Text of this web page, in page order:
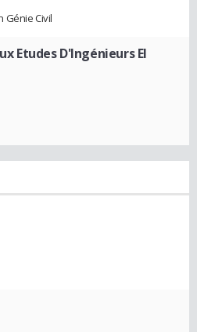
Génie Civil
Etudes D'Ingénieurs El